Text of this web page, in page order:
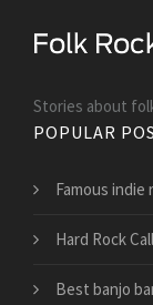
Stories about
POPULAR
Famous indie
Hard Rock
Best banjo